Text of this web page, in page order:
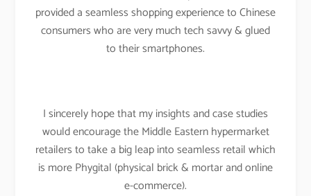
provided a seamless shopping experience to Chinese
consumers who are very much tech savvy & glued
to their smartphones.
I sincerely hope that my insights and case studies
would encourage the Middle Eastern hypermarket
retailers to take a big leap into seamless retail which
is more Phygital (physical brick & mortar and online
e-commerce).